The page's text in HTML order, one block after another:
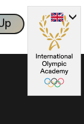
Log In